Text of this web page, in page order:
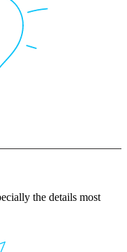
the details most